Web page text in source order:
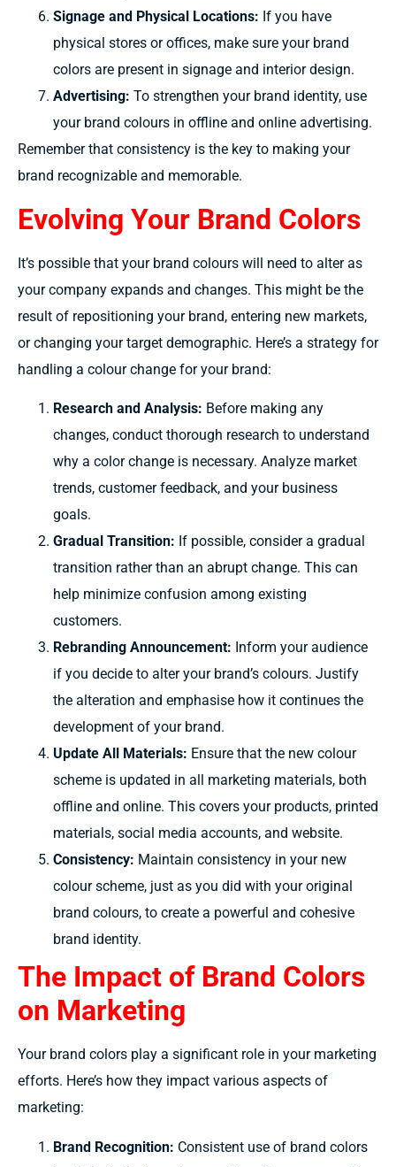
Signage and Physical Locations: If you have
physical stores or offices, make sure your brand
colors are present in signage and interior design.
Advertising: To strengthen your brand identity, use
your brand colours in offline and online advertising.
Remember that consistency is the key to making your
brand recognizable and memorable.
Evolving Your Brand Colors
It’s possible that your brand colours will need to alteras
yourcompany expands and changes. This might be the
result of repositioning your brand, entering new markets,
orchanging your target demographic. Here’s a strategy for
handling a colourchange foryour brand:
Research and Analysis: Before making any
changes, conduct thorough research to understand
why a color change is necessary. Analyze market
trends, customer feedback, and your business
goals.
Gradual Transition: If possible, consider a gradual
transition rather than an abrupt change. This can
help minimize confusion among existing
customers.
Rebranding Announcement: Inform your audience
if you decide to alteryour brand’s colours. Justify
the alteration and emphasise how it continues the
development of your brand.
Update All Materials: Ensure that the new colour
scheme is updated in all marketing materials, both
offline and online. This covers your products, printed
materials, social media accounts, and website.
Consistency: Maintain consistency in your new
colour scheme, just as you did with your original
brand colours, to create a powerful and cohesive
brand identity.
The Impact of Brand Colors
on Marketing
Your brand colors play a significant role in your marketing
efforts. Here’s how they impact various aspects of
marketing:
Brand Recognition: Consistent use of brand colors